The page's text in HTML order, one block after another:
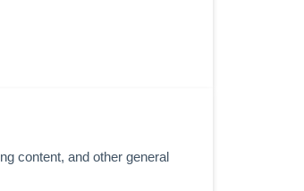
content, and other general